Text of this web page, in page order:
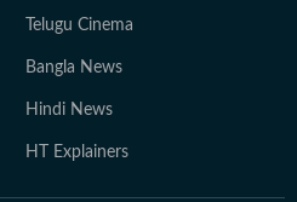
Telugu Cinema
Bangla News
Hindi News
HT Explainers